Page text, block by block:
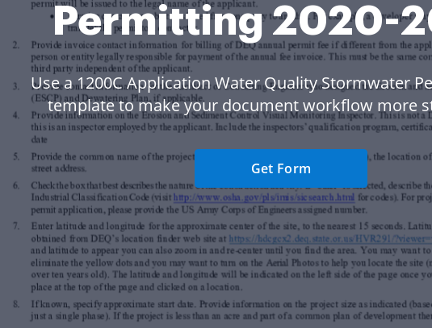
Permitting 2020-
Use a 1200C Application Water Quality Stormwater
template to make your document workflow more
Get Form